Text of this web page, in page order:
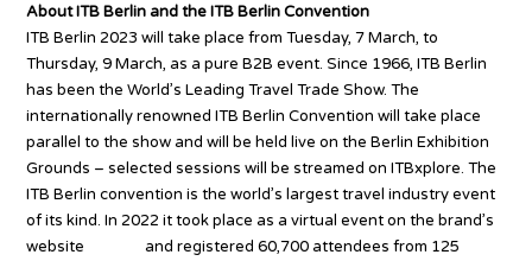
About ITB Berlin and the ITB Berlin Convention
ITB Berlin 2023 will take place from Tuesday, 7 March, to
Thursday, 9 March, as a pure B2B event. Since 1966, ITB Berlin
has been the World’s Leading Travel Trade Show. The
internationally renowned ITB Berlin Convention will take place
parallel to the show and will be held live on the Berlin Exhibition
Grounds – selected sessions will be streamed on ITBxplore. The
ITB Berlin convention is the world’s largest travel industry event
of its kind. In 2022 it took place as a virtual event on the brand’s
website
and registered 60,700 attendees from 125